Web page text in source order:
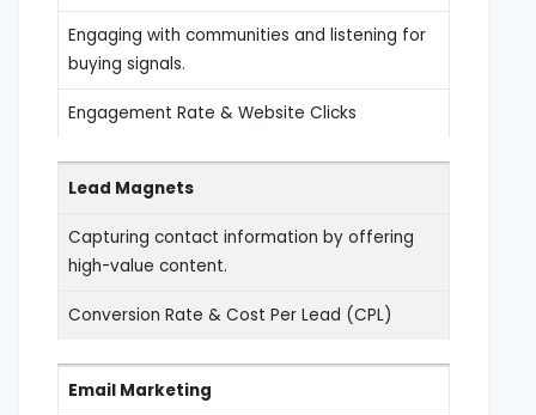
Engaging with communities and listening for
buying signals.
Engagement Rate & Website Clicks
Lead Magnets
Capturing contact information by offering
high-value content.
Conversion Rate & Cost Per Lead (CPL)
Email Marketing